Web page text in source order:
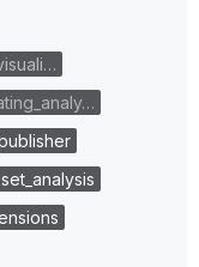
set_analysis